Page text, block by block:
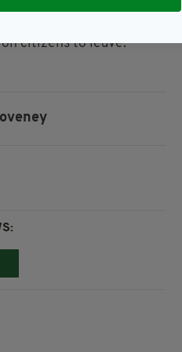
Ethiopia, citing the
citizens to leave.